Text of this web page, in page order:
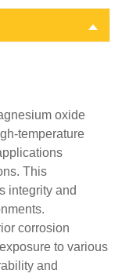
oxide
temperature
This
integrity and
corrosion
to various
and